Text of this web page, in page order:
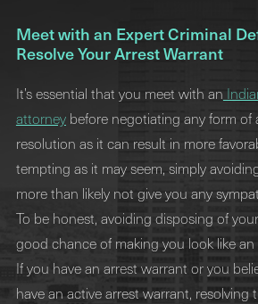
Meet with an Expert Criminal
Resolve Your Arrest Warrant
It’s essential that you meet with an
attorneybefore negotiating any form of
resolution as it can result in more
tempting as it may seem, simply
more than likely not give you any
To be honest, avoiding disposing of
good chance of making you look like
If you have an arrest warrant or you
have an active arrest warrant, resolving